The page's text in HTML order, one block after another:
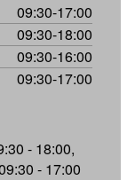
09:30-17:00
09:30-18:00
09:30-16:00
09:30-17:00
- 18:00,
- 17:00